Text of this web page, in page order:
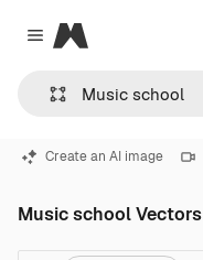
Close menu
Magnific
Create an AI image
Music school Vectors